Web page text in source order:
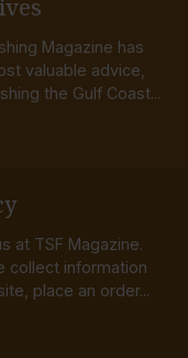
Magazine has
valuable advice,
the Gulf Coast...
at TSF Magazine.
collect information
place an order...